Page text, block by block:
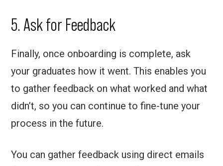
5. Ask for Feedback
Finally, once onboarding is complete, ask
your graduates how it went. This enables you
to gather feedback on what worked and what
didn’t, so you can continue to fine-tune your
process in the future.
You can gather feedback using direct emails